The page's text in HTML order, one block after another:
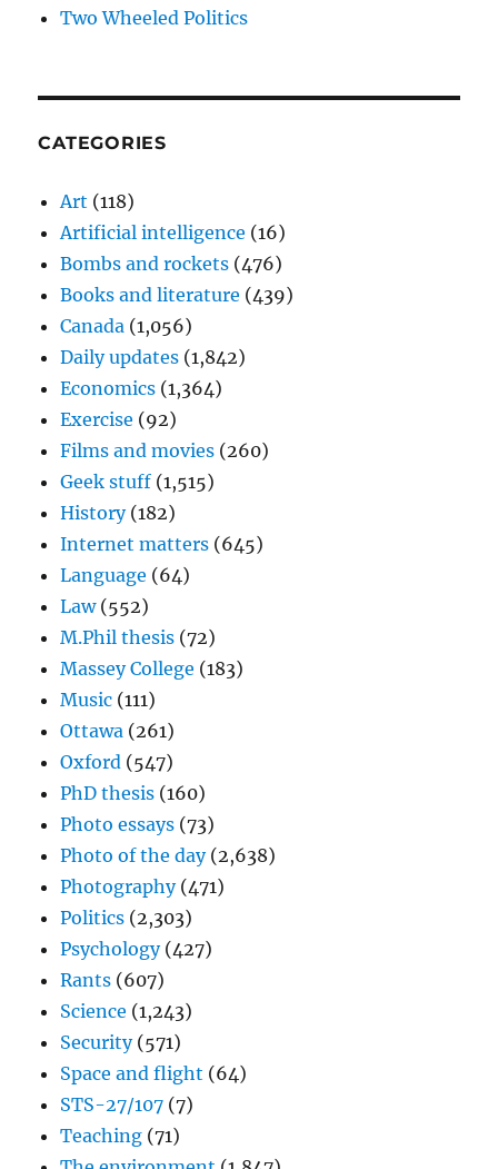
Two Wheeled Politics
CATEGORIES
Art (118)
Artificial intelligence (16)
Bombs and rockets (476)
Books and literature (439)
Canada (1,056)
Daily updates (1,842)
Economics (1,364)
Exercise (92)
Films and movies (260)
Geek stuff (1,515)
History(182)
Internet matters (645)
Language (64)
Law(552)
M.Phil thesis (72)
Massey College (183)
Music (111)
Ottawa (261)
Oxford (547)
PhD thesis (160)
Photo essays (73)
Photo of the day(2,638)
Photography(471)
Politics (2,303)
Psychology(427)
Rants (607)
Science (1,243)
Security(571)
Space and flight (64)
STS-27/107 (7)
Teaching (71)